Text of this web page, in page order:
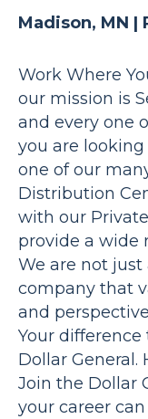
Madison, MN |
Work Where
our mission is
and every one
you are
one of our
Distribution
with our
provide a wide
We are not just
company that
and
Your
Dollar General.
Join the Dollar
your career